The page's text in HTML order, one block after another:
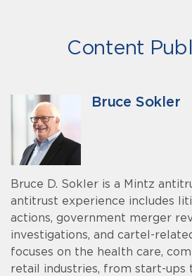
Content
Bruce Sokler
Bruce D. Sokler is a Mintz
antitrust experience includes
actions, government merger
investigations, and cartel-
focuses on the health care,
retail industries, from start-ups